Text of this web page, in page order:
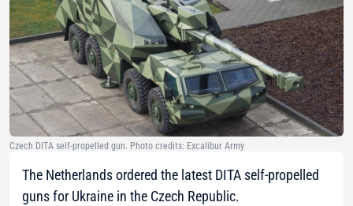
Czech DITA self-propelled gun. Photo credits: Excalibur Army
The Netherlands ordered the latest DITA self-propelled
guns for Ukraine in the Czech Republic.